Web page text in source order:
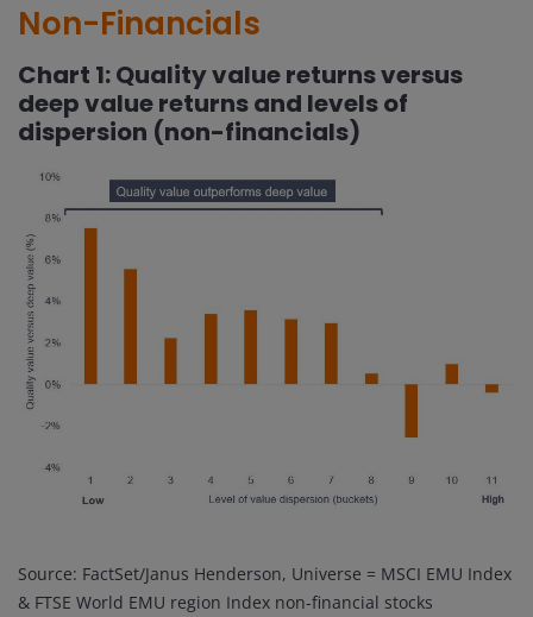
Non-Financials
Chart 1: Quality value returns versus
deep value returns and levels of
dispersion (non-financials)
Source: FactSet/Janus Henderson, Universe = MSCI EMU Index
& FTSE World EMU region Index non-financial stocks